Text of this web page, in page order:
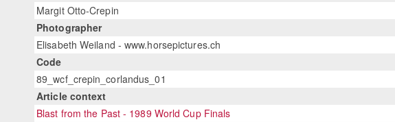
Margit Otto-Crepin
Photographer
Elisabeth Weiland - www.horsepictures.ch
Code
89_wcf_crepin_corlandus_01
Article context
Blast from the Past - 1989 World Cup Finals